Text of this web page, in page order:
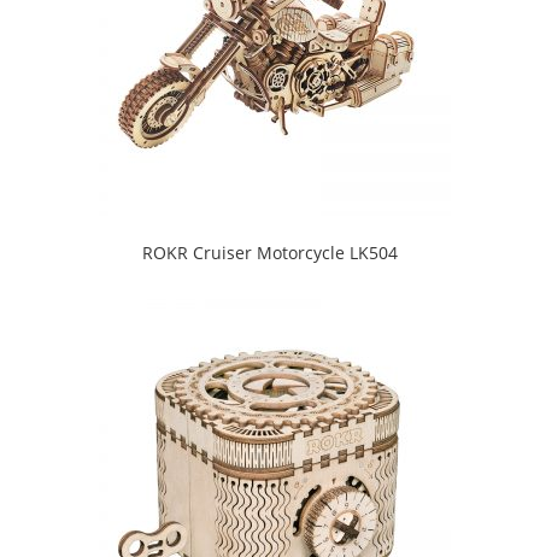
ROKR Cruiser Motorcycle LK504